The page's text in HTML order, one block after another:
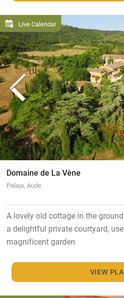
Live Calendar
Domaine de La Vène
Palaja, Aude
A lovely old cottage in the
a delightful private courtyard,
magnificent garden
VIEW